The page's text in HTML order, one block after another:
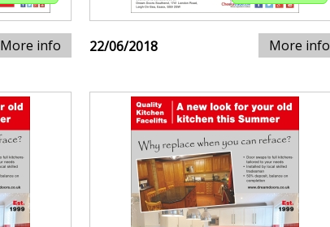
More info 22/06/2018 More info